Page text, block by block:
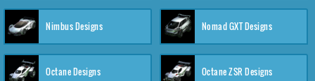
Nimbus Designs Nomad GXT Designs
Octane Designs Octane ZSR Designs